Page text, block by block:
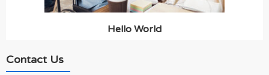
Hello World
Contact Us